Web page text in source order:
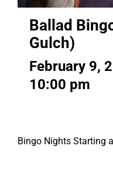
Ballad
Gulch)
February 9,
10:00 pm
Bingo Nights Starting